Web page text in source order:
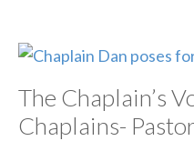
The Chaplain’s
Chaplains-